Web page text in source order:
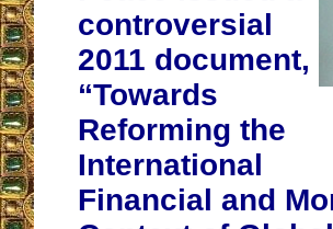
controversial
2011 document,
“Towards
Reforming the
International
Financial and